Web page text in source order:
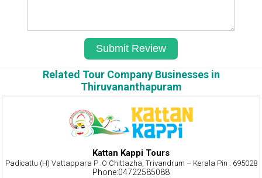
Related Tour Company Businesses in
Thiruvananthapuram
Kattan Kappi Tours
Padicattu (H) Vattappara P .O Chittazha, Trivandrum – Kerala Pin : 695028
Phone:04722585088